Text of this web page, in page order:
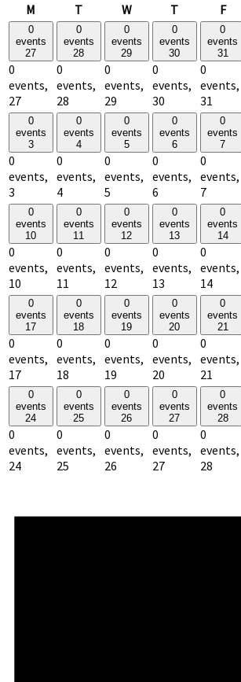
M MondayTTuesdayWWednesday
TThursday
F
0
events
27
0
events,
27
0
events
28
0
events,
28
0
events
29
0
events,
29
0
events
30
0
events,
30
0
events
31
0
events,
31
0
events
3
0
events,
3
0
events
4
0
events,
4
0
events
5
0
events,
5
0
events
6
0
events,
6
0
events
7
0
events,
7
0
events
10
0
events,
10
0
events
11
0
events,
11
0
events
12
0
events,
12
0
events
13
0
events,
13
0
events
14
0
events,
14
0
events
17
0
events,
17
0
events
18
0
events,
18
0
events
19
0
events,
19
0
events
20
0
events,
20
0
events
21
0
events,
21
0
events
24
0
events,
24
0
events
25
0
events,
25
0
events
26
0
events,
26
0
events
27
0
events,
27
0
events
28
0
events,
28